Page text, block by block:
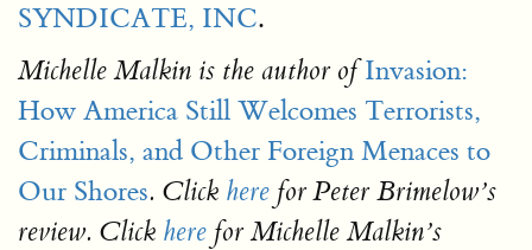
SYNDICATE, INC.
Michelle Malkin is the author of Invasion:
How America Still Welcomes Terrorists,
Criminals, and Other Foreign Menaces to
Our Shores. Click here for Peter Brimelow’s
review. Click here for Michelle Malkin’s